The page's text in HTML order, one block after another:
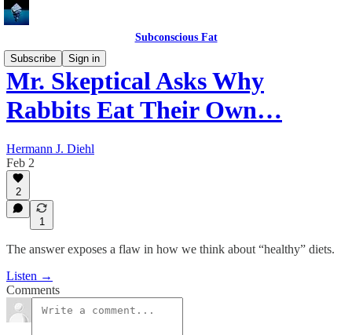
Subconscious Fat
Subscribe
Sign in
Mr. Skeptical Asks Why
Rabbits Eat Their Own…
Hermann J. Diehl
Feb 2
2
1
The answer exposes a flaw in how we think about “healthy” diets.
Listen →
Comments